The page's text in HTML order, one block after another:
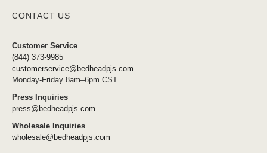
CONTACT US
Customer Service
(844) 373-9985
customerservice@bedheadpjs.com
Monday-Friday 8am–6pm CST
Press Inquiries
press@bedheadpjs.com
Wholesale Inquiries
wholesale@bedheadpjs.com